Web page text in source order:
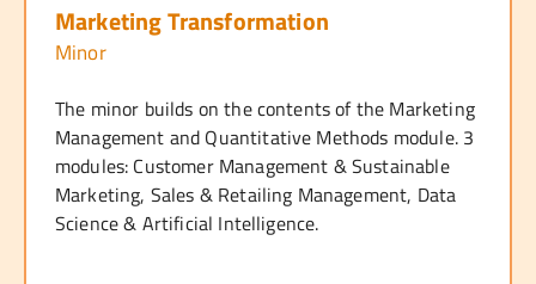
Marketing Transformation
Minor
The minor builds on the contents of the Marketing
Management and Quantitative Methods module. 3
modules: Customer Management & Sustainable
Marketing, Sales & Retailing Management, Data
Science & Artificial Intelligence.